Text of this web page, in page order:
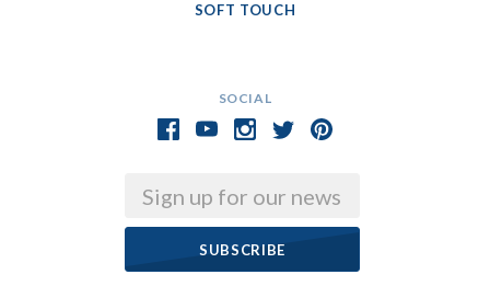
SOCIAL
Email
SOFT TOUCH